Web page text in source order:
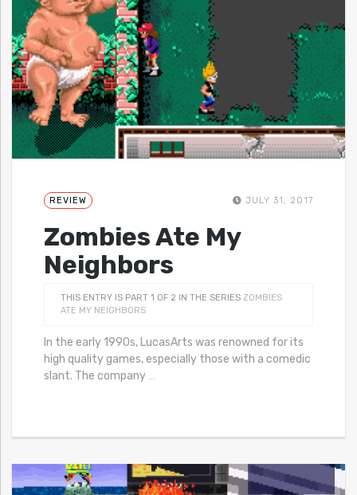
REVIEW JULY 31, 2017
Zombies Ate My
Neighbors
THIS ENTRY IS PART 1 OF 2 IN THE SERIES ZOMBIES
ATE MY NEIGHBORS
In the early 1990s, LucasArts was renowned for its
high quality games, especially those with a comedic
slant. The company …